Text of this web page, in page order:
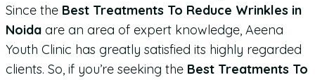
Since the Best Treatments To Reduce Wrinkles in
Noida are an area of expert knowledge, Aeena
Youth Clinic has greatly satisfied its highly regarded
clients. So, if you’re seeking the Best Treatments To